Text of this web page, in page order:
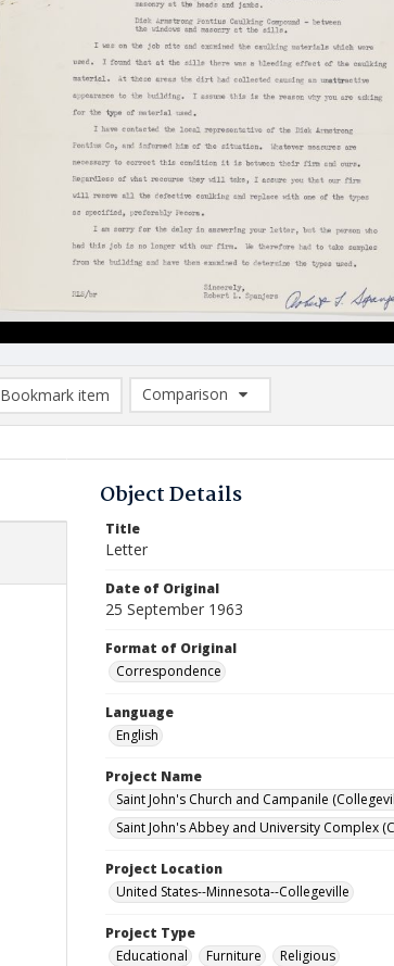
Bookmark item
Comparison
Comparison List: (0/2)
Object Details
Title
Letter
Date of Original
25 September 1963
Format of Original
Correspondence
Language
English
Project Name
Saint John's Church and Campanile
Saint John's Abbey and University Complex
Project Location
United States--Minnesota--Collegeville
Project Type
Educational
Furniture Religious